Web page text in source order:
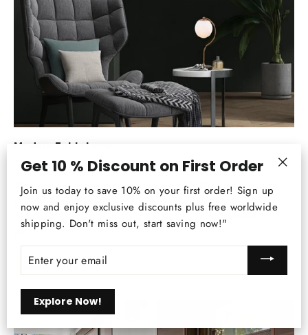
Modern Table Lamp
Discover our curated collection of modern lamps,
designed to illuminate your space with style and
sophistication. From sleek minimalist designs to
statement pieces, find your perfect lighting solution
today.
Explore Now
Get 10 % Discount on First Order
Join us today to save 10% on your first order! Sign up
now and enjoy exclusive discounts plus free worldwide
shipping. Don't miss out, start saving now!"
ENTER
YOUR
EMAIL
Explore Now!